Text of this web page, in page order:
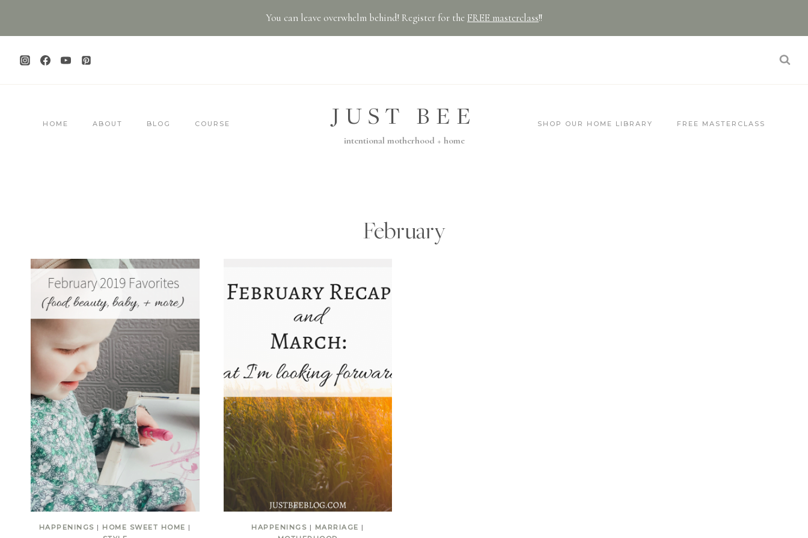
You can leave overwhelm behind! Register for the FREE masterclass!!
HOME ABOUT BLOG COURSE JUST BEE
intentional motherhood + home
SHOP OUR HOME LIBRARY FREE MASTERCLASS
February
HAPPENINGS | HOME SWEET HOME |
HAPPENINGS | MARRIAGE |